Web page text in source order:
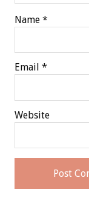
Name *
Email *
Website